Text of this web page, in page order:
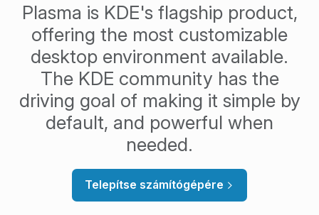
Plasma is KDE's flagship product,
offering the most customizable
desktop environment available.
The KDE community has the
driving goal of making it simple by
default, and powerful when
needed.
Telepítse számítógépére